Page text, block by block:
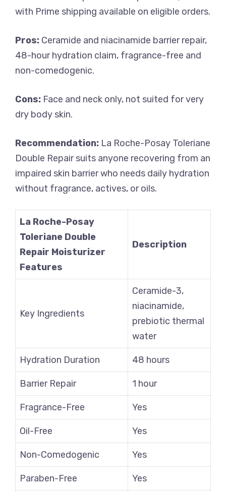
with Prime shipping available on eligible orders.
Pros: Ceramide and niacinamide barrier repair,
48-hour hydration claim, fragrance-free and
non-comedogenic.
Cons: Face and neck only, not suited for very
dry body skin.
Recommendation: La Roche-Posay Toleriane
Double Repair suits anyone recovering from an
impaired skin barrier who needs daily hydration
without fragrance, actives, or oils.
La Roche-Posay
Toleriane Double
Repair Moisturizer
Features
Description
Key Ingredients
Ceramide-3,
niacinamide,
prebiotic thermal
water
Hydration Duration 48 hours
Barrier Repair 1 hour
Fragrance-Free Yes
Oil-Free Yes
Non-Comedogenic Yes
Paraben-Free Yes